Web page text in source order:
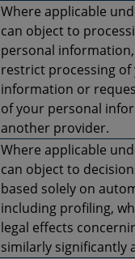
Where applicable
can object to
personal
restrict processing
information or
of your personal
another provider.
Where applicable
can object to
based solely on
including profiling,
legal effects
similarly significantly